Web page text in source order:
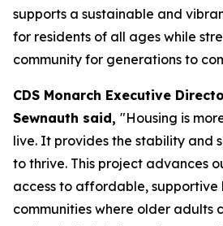
supports a sustainable and
for residents of all ages while
community for generations to
CDS Monarch Executive
Sewnauth said, "Housing is
live. It provides the stability and
to thrive. This project advances
access to affordable, supportive
communities where older adults